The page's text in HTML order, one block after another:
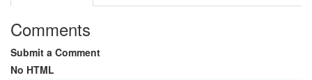
Comments
Submit a Comment
No HTML